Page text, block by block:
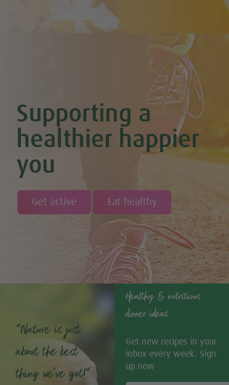
Supporting a
healthier happier
you
Get active Eat healthy
“Nature is just
about the best
thing we’ve got!”
Healthy & nutritious
dinner ideas
Get new recipes in your
inbox every week. Sign
up now